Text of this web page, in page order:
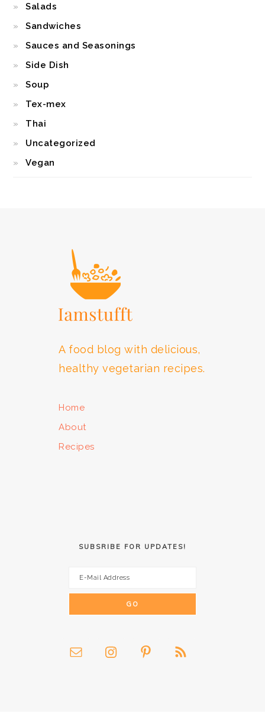
Salads
Sandwiches
Sauces and Seasonings
Side Dish
Soup
Tex-mex
Thai
Uncategorized
Vegan
A food blog with delicious,
healthy vegetarian recipes.
Home
About
Recipes
SUBSRIBE FOR UPDATES!